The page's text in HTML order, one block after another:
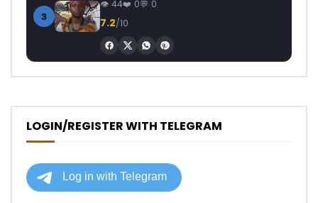
3
44 0 0
7.2/10
LOGIN/REGISTER WITH TELEGRAM